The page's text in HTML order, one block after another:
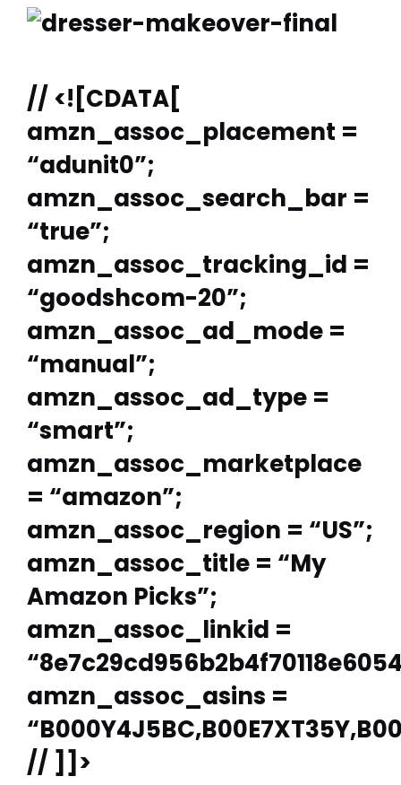
// <![CDATA[
amzn_assoc_placement =
“adunit0”;
amzn_assoc_search_bar =
“true”;
amzn_assoc_tracking_id =
“goodshcom-20”;
amzn_assoc_ad_mode =
“manual”;
amzn_assoc_ad_type =
“smart”;
amzn_assoc_marketplace
= “amazon”;
amzn_assoc_region = “US”;
amzn_assoc_title = “My
Amazon Picks”;
amzn_assoc_linkid =
amzn_assoc_asins =
// ]]>